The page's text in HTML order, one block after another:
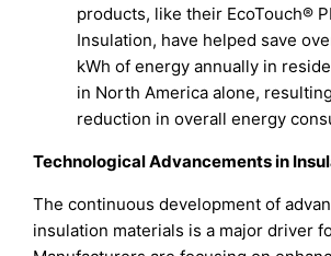
products, like their EcoTouch®
Insulation, have helped save
kWh of energy annually in
in North America alone,
reduction in overall energy
Technological Advancements in
The continuous development of
insulation materials is a major driver